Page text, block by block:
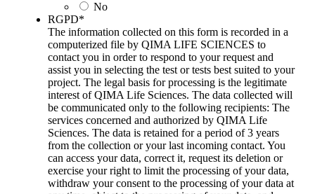
No
RGPD*
The information collected on this form is recorded in a
computerized file by QIMA LIFE SCIENCES to
contact you in order to respond to your request and
assist you in selecting the test or tests best suited to your
project. The legal basis for processing is the legitimate
interest of QIMA Life Sciences. The data collected will
be communicated only to the following recipients: The
services concerned and authorized by QIMA Life
Sciences. The data is retained for a period of 3 years
from the collection or your last incoming contact. You
can access your data, correct it, request its deletion or
exercise your right to limit the processing of your data,
withdraw your consent to the processing of your data at